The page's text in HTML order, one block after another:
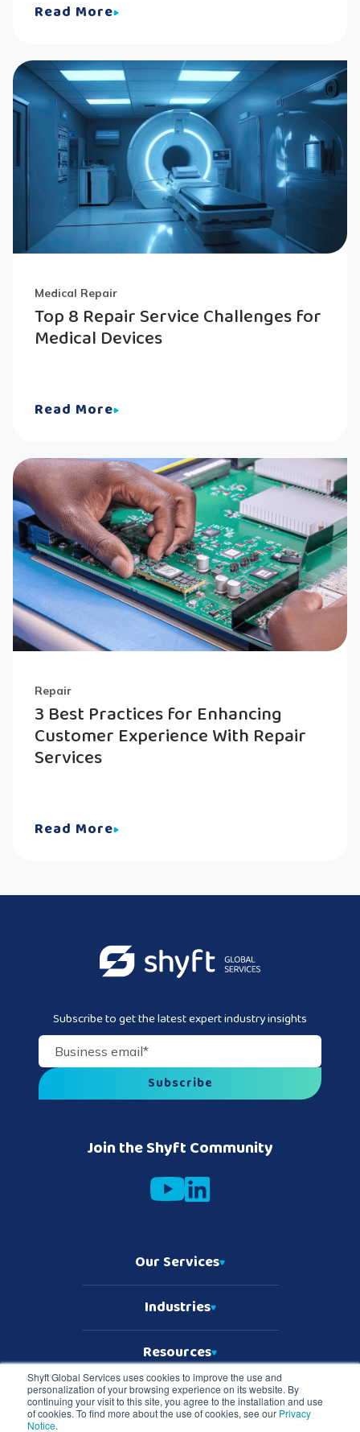
Shyft Global Services uses cookies to improve the use and
personalization of your browsing experience on its website. By
continuing your visit to this site, you agree to the installation and use
of cookies. To find more about the use of cookies, see our Privacy
Notice.
Read More
Medical Repair
Top 8 Repair Service Challenges for
Medical Devices
Read More
Repair
3 Best Practices for Enhancing
Customer Experience With Repair
Services
Read More
Join the Shyft Community
Subscribe to get the latest expert industry insights
Business email
Our Services
Industries
Resources
Who We Are